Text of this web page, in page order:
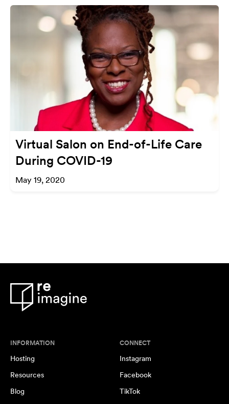
Virtual Salon on End-of-Life Care
During COVID-19
May 19, 2020
INFORMATION
Hosting
Resources
Blog
CONNECT
Instagram
Facebook
TikTok